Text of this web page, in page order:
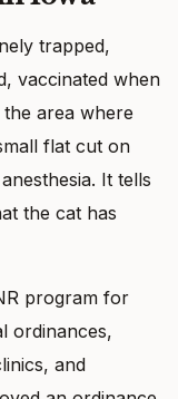
trapped,
vaccinated when
area where
flat cut on
It tells
the cat has
program for
ordinances,
and